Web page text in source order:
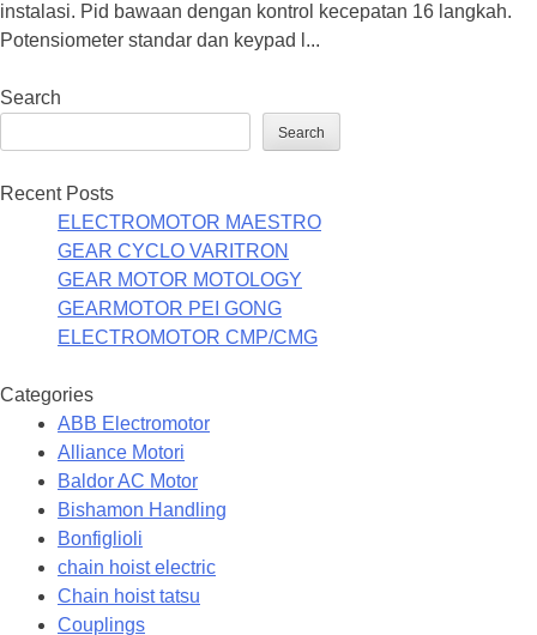
instalasi. Pid bawaan dengan kontrol kecepatan 16 langkah.
Potensiometer standar dan keypad l...
Search
Search
Recent Posts
ELECTROMOTOR MAESTRO
GEAR CYCLO VARITRON
GEAR MOTOR MOTOLOGY
GEARMOTOR PEI GONG
ELECTROMOTOR CMP/CMG
Categories
ABB Electromotor
Alliance Motori
Baldor AC Motor
Bishamon Handling
Bonfiglioli
chain hoist electric
Chain hoist tatsu
Couplings